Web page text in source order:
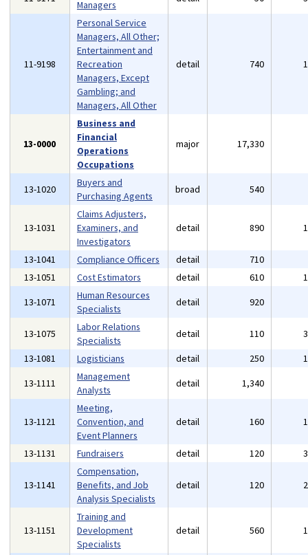
Managers
11-9198
Personal Service
Managers, All Other;
Entertainment and
Recreation
Managers, Except
Gambling; and
Managers, All Other
detail 740
13-0000
Business and
Financial
Operations
Occupations
major 17,330
13-1020
Buyers and
Purchasing Agents
broad 540
13-1031
Claims Adjusters,
Examiners, and
Investigators
detail 890
13-1041 Compliance Officers detail 710
13-1051
Cost Estimators detail 610
13-1071
Human Resources
Specialists
detail 920
13-1075
Labor Relations
Specialists
detail 110
13-1081
Logisticians detail 250
13-1111
Management
Analysts
detail 1,340
13-1121
Meeting,
Convention, and
Event Planners
detail 160
13-1131 Fundraisers detail 120
13-1141
Compensation,
Benefits, and Job
Analysis Specialists
detail 120
13-1151
Training and
Development
Specialists
detail 560